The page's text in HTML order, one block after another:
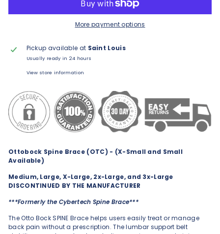
More payment options
Pickup available at Saint Louis
Usually ready in 24 hours
View store information
Ottobock Spine Brace (OTC) - (X-Small and Small
Available)
Medium, Large, X-Large, 2x-Large, and 3x-Large
DISCONTINUED BY THE MANUFACTURER
***Formerly the Cybertech Spine Brace***
The Otto Bock SPINE Brace helps users easily treat or manage
back pain without a prescription. The lumbar support belt